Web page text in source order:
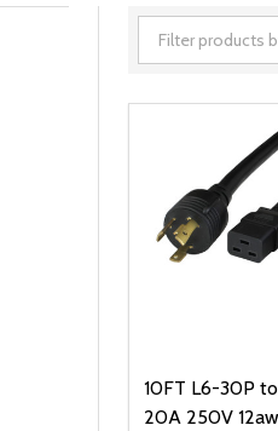
10FT L6-30P to
20A 250V